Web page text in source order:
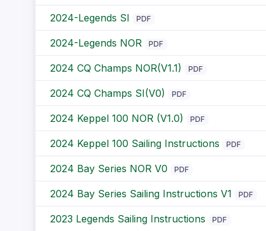
2024-Legends SI PDF
2024-Legends NOR PDF
2024 CQ Champs NOR(V1.1) PDF
2024 CQ Champs SI(V0) PDF
2024 Keppel 100 NOR (V1.0) PDF
2024 Keppel 100 Sailing Instructions PDF
2024 Bay Series NOR V0 PDF
2024 Bay Series Sailing Instructions V1 PDF
2023 Legends Sailing Instructions PDF